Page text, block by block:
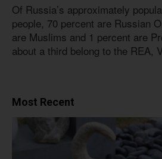
Of Russia’s approximately
people, 70 percent are Russian
are Muslims and 1 percent are
about a third belong to the REA,
Most Recent